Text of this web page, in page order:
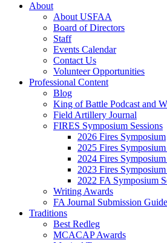
About
About USFAA
Board of Directors
Staff
Events Calendar
Contact Us
Volunteer Opportunities
Professional Content
Blog
King of Battle Podcast and
Field Artillery Journal
FIRES Symposium Sessions
2026 Fires Symposium
2025 Fires Symposium
2024 Fires Symposium
2023 Fires Symposium
2022 FA Symposium
Writing Awards
FA Journal Submission
Traditions
Best Redleg
MCACAP Awards